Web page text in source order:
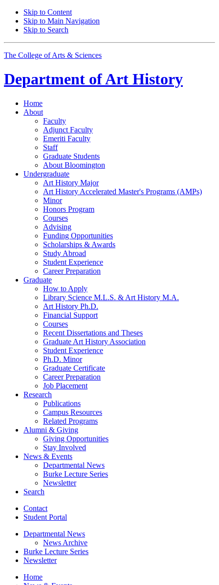
Skip to Content
Skip to Main Navigation
Skip to Search
The College of Arts & Sciences
Department ofArt History
Home
About
Faculty
Adjunct Faculty
Emeriti Faculty
Staff
Graduate Students
About Bloomington
Undergraduate
Art History Major
Art History Accelerated Master's Programs (AMPs)
Minor
Honors Program
Courses
Advising
Funding Opportunities
Scholarships & Awards
Study Abroad
Student Experience
Career Preparation
Graduate
How to Apply
Library Science M.L.S. & Art History M.A.
Art History Ph.D.
Financial Support
Courses
Recent Dissertations and Theses
Graduate Art History Association
Student Experience
Ph.D. Minor
Graduate Certificate
Career Preparation
Job Placement
Research
Publications
Campus Resources
Related Programs
Alumni & Giving
Giving Opportunities
Stay Involved
News & Events
Departmental News
Burke Lecture Series
Newsletter
Search
Contact
Student Portal
Departmental News
News Archive
Burke Lecture Series
Newsletter
Home